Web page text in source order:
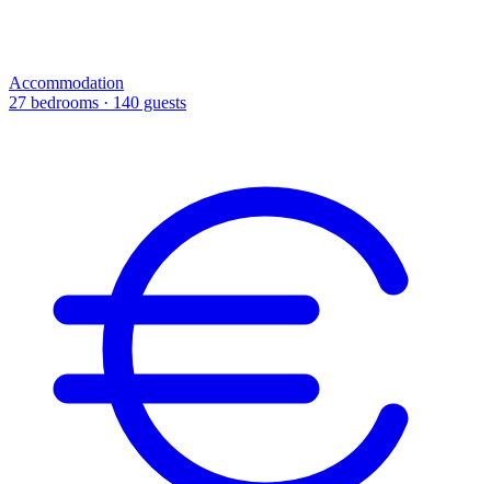
Accommodation
27 bedrooms · 140 guests